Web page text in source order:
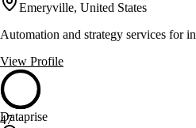
Emeryville, United States
Automation and strategy services for
View Profile
47
Dataprise